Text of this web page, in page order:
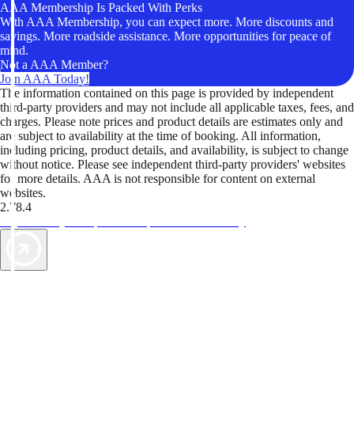
AAA Membership Is Packed With Perks
With AAA Membership, you can expect more. More discounts and
savings. More roadside assistance. More opportunities for peace of
mind.
Not a AAA Member?
Join AAA Today!
The information contained on this page is provided by independent
third-party providers and may not include all applicable taxes, fees, and
charges. Please note prices and product details are estimates only and
are subject to availability at the time of booking. All information,
including pricing, product details, and availability, is subject to change
without notice. Please see independent third-party providers' websites
for more details. AAA is not responsible for content on external
websites.
2.78.4